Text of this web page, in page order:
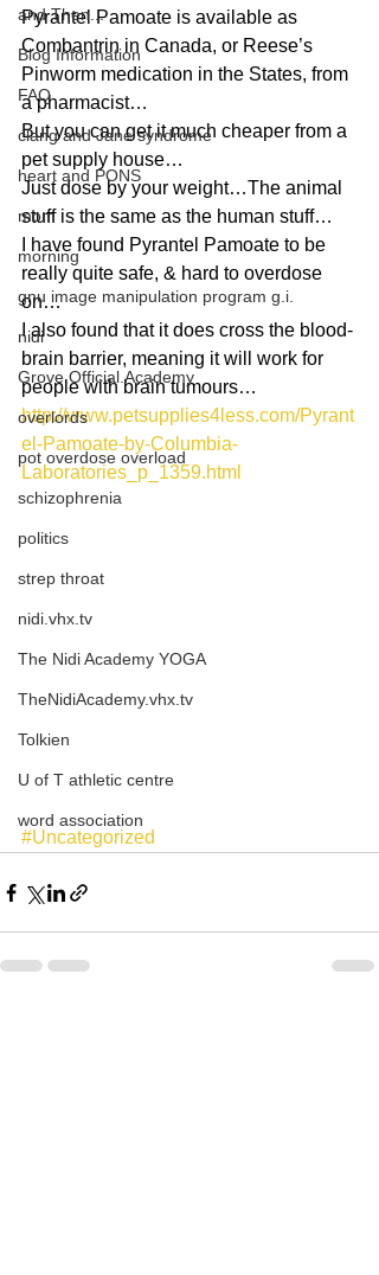
and Then...
Blog Information
FAQ
clang and Jane syndrome
heart and PONS
mom
morning
gnu image manipulation program g.i.
nidi
Grove.Official.Academy
overlords
pot overdose overload
schizophrenia
politics
strep throat
nidi.vhx.tv
The Nidi Academy YOGA
TheNidiAcademy.vhx.tv
Tolkien
U of T athletic centre
word association
Pyrantel Pamoate is available as
Combantrin in Canada, or Reese’s
Pinworm medication in the States, from
a pharmacist…
But you can get it much cheaper from a
pet supply house…
Just dose by your weight…The animal
stuff is the same as the human stuff…
I have found Pyrantel Pamoate to be
really quite safe, & hard to overdose
on…
I also found that it does cross the blood-
brain barrier, meaning it will work for
people with brain tumours…
http://www.petsupplies4less.com/Pyrant
el-Pamoate-by-Columbia-
Laboratories_p_1359.html
#Uncategorized